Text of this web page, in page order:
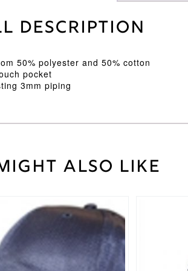
Description
50% polyester and 50% cotton
pocket
3mm piping
,
also like